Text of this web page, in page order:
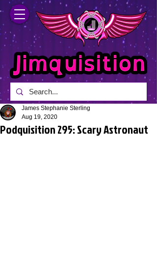
Podquisition 295: Scary Astronaut
James Stephanie Sterling
Aug 19, 2020